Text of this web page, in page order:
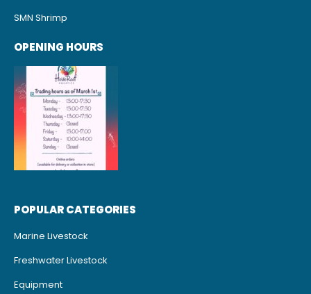
SMN Shrimp
OPENING HOURS
POPULAR CATEGORIES
Marine Livestock
Freshwater Livestock
Equipment